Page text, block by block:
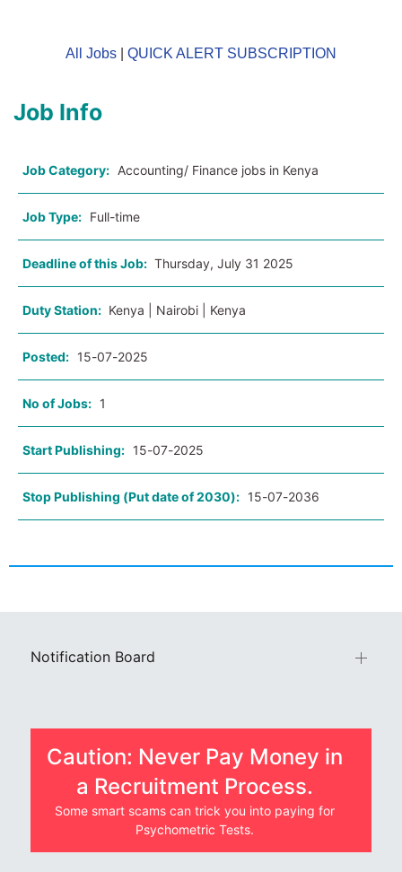
All Jobs QUICK ALERT SUBSCRIPTION
Job Info
Job Category: Accounting/ Finance jobs in Kenya
Job Type: Full-time
Deadline of this Job: Thursday, July 31 2025
Duty Station: Kenya | Nairobi | Kenya
Posted: 15-07-2025
No of Jobs: 1
Start Publishing: 15-07-2025
Stop Publishing (Put date of 2030): 15-07-2036
Notification Board
Caution: Never Pay Money in
a Recruitment Process.
Some smart scams can trick you into paying for
Psychometric Tests.